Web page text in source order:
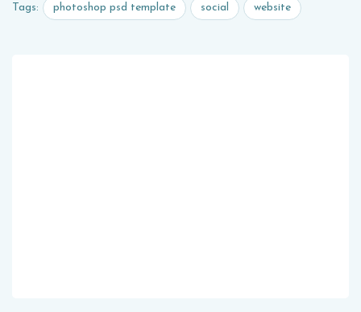
Tags: photoshop psd template social website